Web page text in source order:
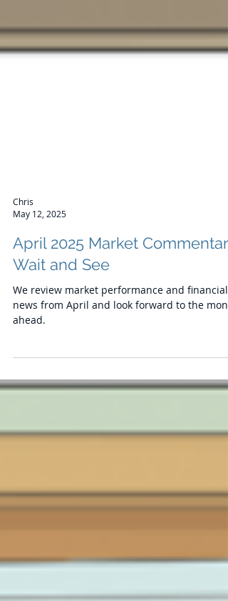
Chris
April 2025 Market
Wait and See
We review market performance and financial
ahead.